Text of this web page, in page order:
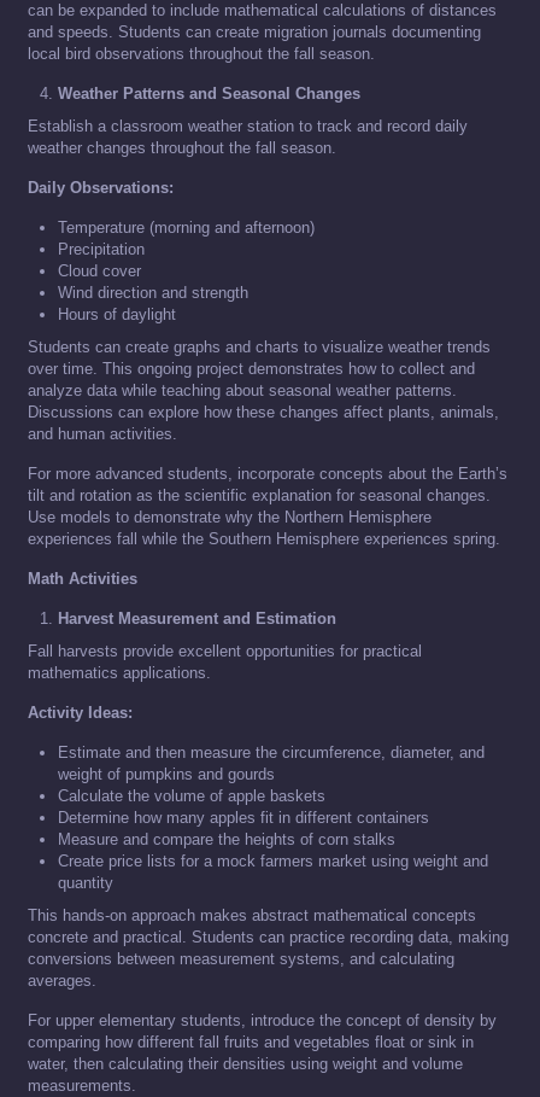
can be expanded to include mathematical calculations of distances
and speeds. Students can create migration journals documenting
local bird observations throughout the fall season.
Weather Patterns and Seasonal Changes
Establish a classroom weather station to track and record daily
weather changes throughout the fall season.
Daily Observations:
Temperature (morning and afternoon)
Precipitation
Cloud cover
Wind direction and strength
Hours of daylight
Students can create graphs and charts to visualize weather trends
over time. This ongoing project demonstrates how to collect and
analyze data while teaching about seasonal weather patterns.
Discussions can explore how these changes affect plants, animals,
and human activities.
For more advanced students, incorporate concepts about the Earth’s
tilt and rotation as the scientific explanation for seasonal changes.
Use models to demonstrate why the Northern Hemisphere
experiences fall while the Southern Hemisphere experiences spring.
Math Activities
Harvest Measurement and Estimation
Fall harvests provide excellent opportunities for practical
mathematics applications.
Activity Ideas:
Estimate and then measure the circumference, diameter, and
weight of pumpkins and gourds
Calculate the volume of apple baskets
Determine how many apples fit in different containers
Measure and compare the heights of corn stalks
Create price lists for a mock farmers market using weight and
quantity
This hands-on approach makes abstract mathematical concepts
concrete and practical. Students can practice recording data, making
conversions between measurement systems, and calculating
averages.
For upper elementary students, introduce the concept of density by
comparing how different fall fruits and vegetables float or sink in
water, then calculating their densities using weight and volume
measurements.